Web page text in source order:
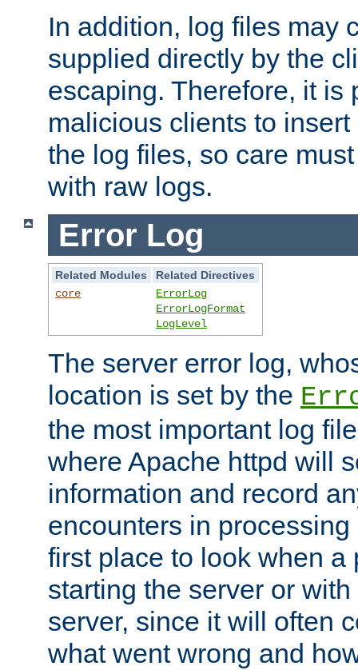
In addition, log files may
supplied directly by the
escaping. Therefore, it is
malicious clients to
the log files, so care
with raw logs.
Error Log
Related Modules
Related Directives
core
ErrorLog
ErrorLogFormat
LogLevel
The server error log,
location is set by the
the most important log
where Apache httpd will
information and record
encounters in
first place to look when a
starting the server or
server, since it will often
what went wrong and